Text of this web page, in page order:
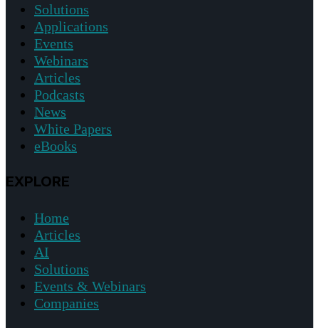
Solutions
Applications
Events
Webinars
Articles
Podcasts
News
White Papers
eBooks
EXPLORE
Home
Articles
AI
Solutions
Events & Webinars
Companies